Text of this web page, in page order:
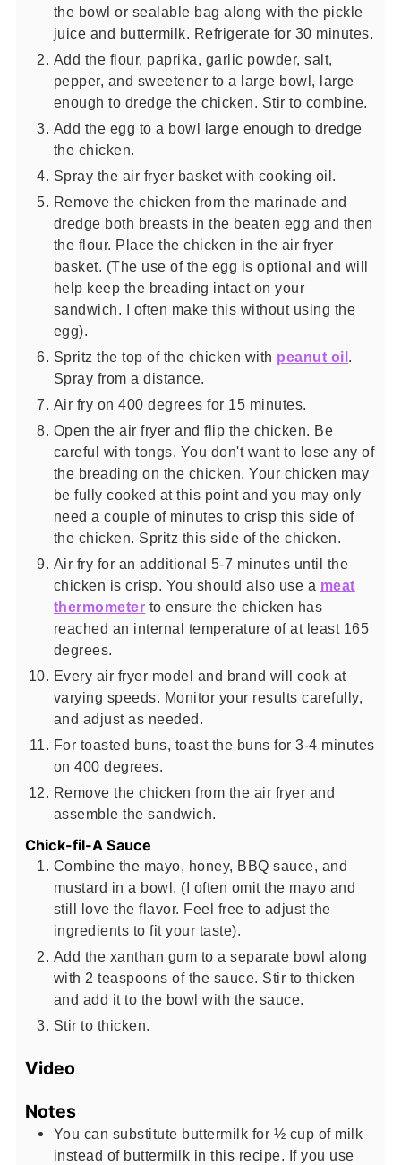
the bowl or sealable bag along with the pickle
juice and buttermilk. Refrigerate for 30 minutes.
Add the flour, paprika, garlic powder, salt,
pepper, and sweetener to a large bowl, large
enough to dredge the chicken. Stir to combine.
Add the egg to a bowl large enough to dredge
the chicken.
Spray the air fryer basket with cooking oil.
Remove the chicken from the marinade and
dredge both breasts in the beaten egg and then
the flour. Place the chicken in the air fryer
basket. (The use of the egg is optional and will
help keep the breading intact on your
sandwich. I often make this without using the
egg).
Spritz the top of the chicken with peanut oil .
Spray from a distance.
Air fry on 400 degrees for 15 minutes.
Open the air fryer and flip the chicken. Be
careful with tongs. You don't want to lose any of
the breading on the chicken. Your chicken may
be fully cooked at this point and you may only
need a couple of minutes to crisp this side of
the chicken. Spritz this side of the chicken.
Air fry for an additional 5-7 minutes until the
chicken is crisp. You should also use a meat
thermometer to ensure the chicken has
reached an internal temperature of at least 165
degrees.
Every air fryer model and brand will cook at
varying speeds. Monitor your results carefully,
and adjust as needed.
For toasted buns, toast the buns for 3-4 minutes
on 400 degrees.
Remove the chicken from the air fryer and
assemble the sandwich.
Chick-fil-A Sauce
Combine the mayo, honey, BBQ sauce, and
mustard in a bowl. (I often omit the mayo and
still love the flavor. Feel free to adjust the
ingredients to fit your taste).
Add the xanthan gum to a separate bowl along
with 2 teaspoons of the sauce. Stir to thicken
and add it to the bowl with the sauce.
Stir to thicken.
Video
Notes
You can substitute buttermilk for ½ cup of milk
instead of buttermilk in this recipe. If you use